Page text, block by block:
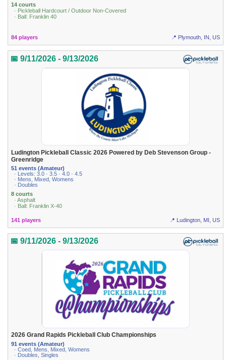
14 courts
· Pickleball Hardcourt / Outdoor Non-Covered
· Ball: Franklin 40
84 players 📍 Plymouth, IN, US
📅 9/11/2026 - 9/13/2026
Ludington Pickleball Classic 2026 Powered by Deb Stevenson Group -
Greenridge
51 events (Amateur)
· Levels: 3.0 · 3.5 · 4.0 · 4.5
· Mens, Mixed, Womens
· Doubles
8 courts
· Asphalt
· Ball: Franklin X-40
141 players 📍 Ludington, MI, US
📅 9/11/2026 - 9/13/2026
2026 Grand Rapids Pickleball Club Championships
91 events (Amateur)
· Coed, Mens, Mixed, Womens
· Doubles, Singles